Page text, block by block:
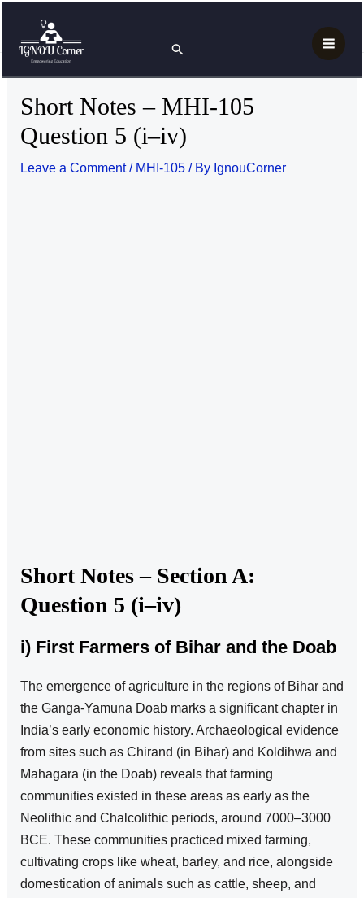
content
Search
Short Notes – MHI-105
Question 5 (i–iv)
Leave a Comment / MHI-105/ By IgnouCorner
Short Notes – Section A:
Question 5 (i–iv)
i) First Farmers of Bihar and the Doab
The emergence of agriculture in the regions of Bihar and
the Ganga-Yamuna Doab marks a significant chapter in
India’s early economic history. Archaeological evidence
from sites such as Chirand (in Bihar) and Koldihwa and
Mahagara (in the Doab) reveals that farming
communities existed in these areas as early as the
Neolithic and Chalcolithic periods, around 7000–3000
BCE. These communities practiced mixed farming,
cultivating crops like wheat, barley, and rice, alongside
domestication of animals such as cattle, sheep, and
navigation